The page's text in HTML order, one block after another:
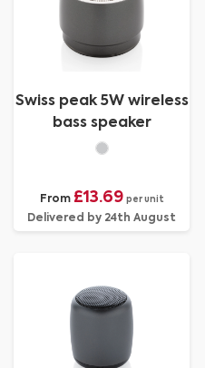
Swiss peak 5W wireless
bass speaker
From £13.69 per unit
Delivered by 24th August